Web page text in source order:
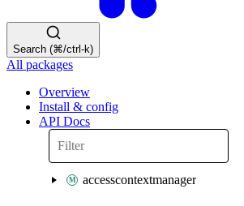
Search (⌘/ctrl-k)
All packages
Overview
Install & config
API Docs
accesscontextmanager